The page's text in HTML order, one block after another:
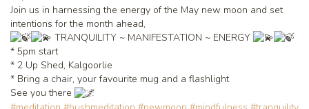
Join us in harnessing the energy of the May new moon and set
intentions for the month ahead,
TRANQUILITY ~ MANIFESTATION ~ ENERGY
* 5pm start
* 2 Up Shed, Kalgoorlie
* Bring a chair, your favourite mug and a flashlight
See you there